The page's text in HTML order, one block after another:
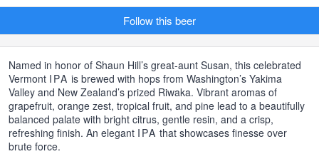
Follow this beer
Named in honor of Shaun Hill’s great-aunt Susan, this celebrated
Vermont IPA is brewed with hops from Washington’s Yakima
Valley and New Zealand’s prized Riwaka. Vibrant aromas of
grapefruit, orange zest, tropical fruit, and pine lead to a beautifully
balanced palate with bright citrus, gentle resin, and a crisp,
refreshing finish. An elegant IPA that showcases finesse over
brute force.